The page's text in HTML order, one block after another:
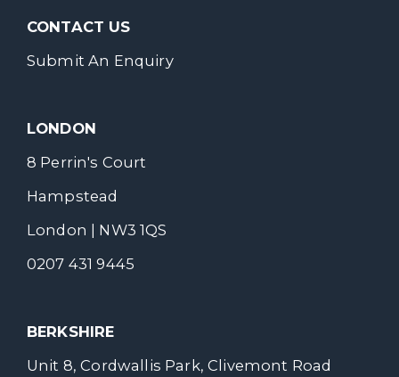
CONTACT US
Submit An Enquiry
LONDON
8 Perrin's Court
Hampstead
London | NW3 1QS
0207 431 9445
BERKSHIRE
Unit 8, Cordwallis Park, Clivemont Road